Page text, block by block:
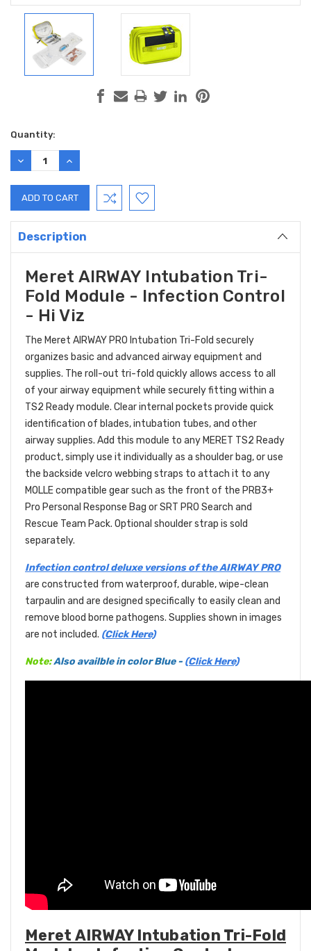
Current
Stock:
Quantity:
DECREASE
QUANTITY:
INCREASE
QUANTITY:
Description
Meret AIRWAY Intubation Tri-
Fold Module - Infection Control
- Hi Viz
The Meret AIRWAY PRO Intubation Tri-Fold securely
organizes basic and advanced airway equipment and
supplies. The roll-out tri-fold quickly allows access to all
of your airway equipment while securely fitting within a
TS2 Ready module. Clear internal pockets provide quick
identification of blades, intubation tubes, and other
airway supplies. Add this module to any MERET TS2 Ready
product, simply use it individually as a shoulder bag, or use
the backside velcro webbing straps to attach it to any
MOLLE compatible gear such as the front of the PRB3+
Pro Personal Response Bag or SRT PRO Search and
Rescue Team Pack. Optional shoulder strap is sold
separately.
Infection control deluxe versions of the AIRWAY PRO
are constructed from waterproof, durable, wipe-clean
tarpaulin and are designed specifically to easily clean and
remove blood borne pathogens. Supplies shown in images
are not included. (Click Here)
Note:Also availble in color Blue - (Click Here)
Meret AIRWAY Intubation Tri-Fold